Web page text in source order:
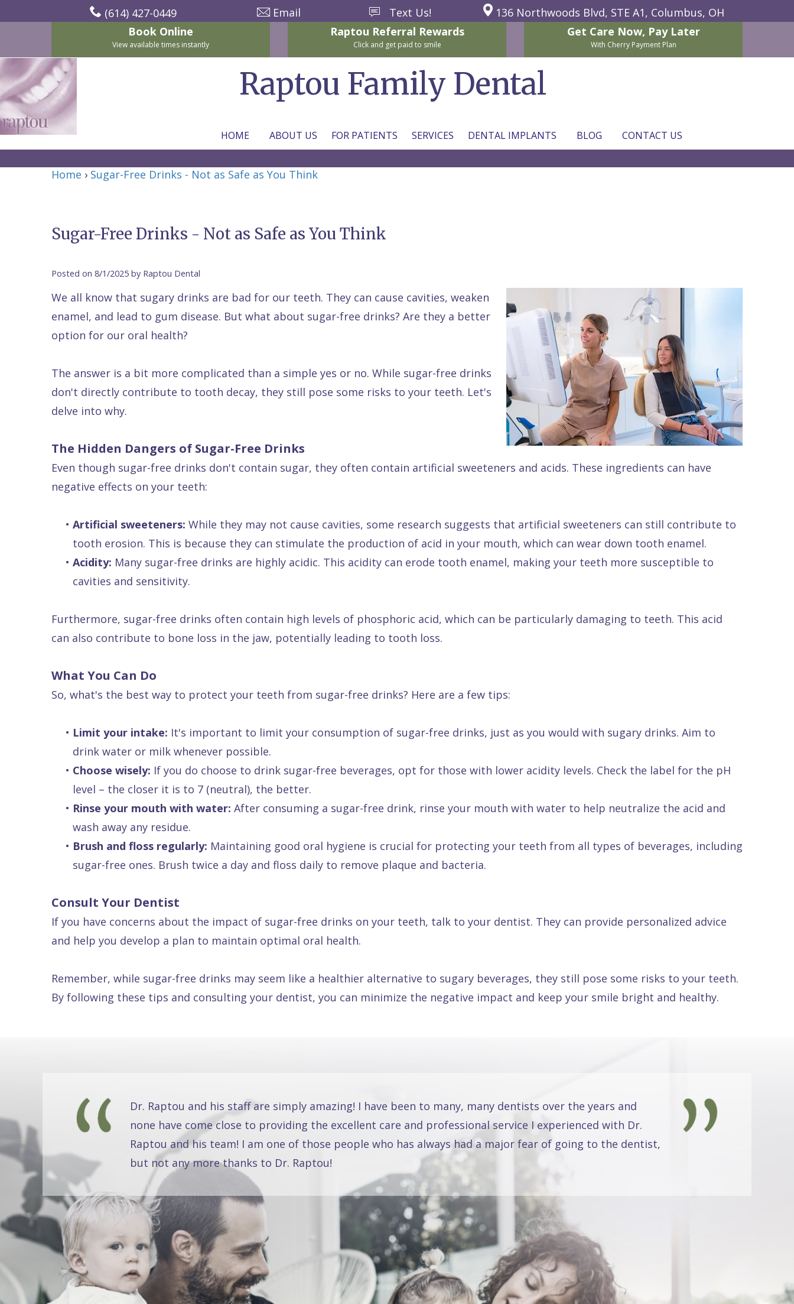
(614) 427-0449 Email Text Us! 136 Northwoods Blvd, STE A1, Columbus, OH
Book Online
View available times instantly
Raptou Referral Rewards
Click and get paid to smile
Get Care Now, Pay Later
With Cherry Payment Plan
Raptou Family Dental
HOME ABOUT US FOR PATIENTS SERVICES DENTAL IMPLANTS BLOG CONTACT US
About Us
P.
Raptou,
DDS
Team
Raptou
Dental
New
Patient
Insurance
Payment
Plan
Comfort
Gallery
Dental
Services
Preventive
Dentistry
Dentistry
Invisalign®
Dentistry
Restorative
Dentistry
Services
Dental Implants
All
4
vs
Dentures
Day
Raptou
Wellness
Club
Home › Sugar-Free Drinks - Not as Safe as You Think
Sugar-Free Drinks - Not as Safe as You Think
Posted on 8/1/2025 by Raptou Dental
We all know that sugary drinks are bad for our teeth. They can cause cavities, weaken
enamel, and lead to gum disease. But what about sugar-free drinks? Are they a better
option for our oral health?
The answer is a bit more complicated than a simple yes or no. While sugar-free drinks
don't directly contribute to tooth decay, they still pose some risks to your teeth. Let's
delve into why.
The Hidden Dangers of Sugar-Free Drinks
Even though sugar-free drinks don't contain sugar, they often contain artificial sweeteners and acids. These ingredients can have
negative effects on your teeth:
• Artificial sweeteners: While they may not cause cavities, some research suggests that artificial sweeteners can still contribute to
tooth erosion. This is because they can stimulate the production of acid in your mouth, which can wear down tooth enamel.
• Acidity: Many sugar-free drinks are highly acidic. This acidity can erode tooth enamel, making your teeth more susceptible to
cavities and sensitivity.
Furthermore, sugar-free drinks often contain high levels of phosphoric acid, which can be particularly damaging to teeth. This acid
can also contribute to bone loss in the jaw, potentially leading to tooth loss.
What You Can Do
So, what's the best way to protect your teeth from sugar-free drinks? Here are a few tips:
• Limit your intake: It's important to limit your consumption of sugar-free drinks, just as you would with sugary drinks. Aim to
drink water or milk whenever possible.
• Choose wisely: If you do choose to drink sugar-free beverages, opt for those with lower acidity levels. Check the label for the pH
level – the closer it is to 7 (neutral), the better.
• Rinse your mouth with water: After consuming a sugar-free drink, rinse your mouth with water to help neutralize the acid and
wash away any residue.
• Brush and floss regularly: Maintaining good oral hygiene is crucial for protecting your teeth from all types of beverages, including
sugar-free ones. Brush twice a day and floss daily to remove plaque and bacteria.
Consult Your Dentist
If you have concerns about the impact of sugar-free drinks on your teeth, talk to your dentist. They can provide personalized advice
and help you develop a plan to maintain optimal oral health.
Remember, while sugar-free drinks may seem like a healthier alternative to sugary beverages, they still pose some risks to your teeth.
By following these tips and consulting your dentist, you can minimize the negative impact and keep your smile bright and healthy.
Dr. Raptou and his staff are simply amazing! I have been to many, many dentists over the years and
none have come close to providing the excellent care and professional service I experienced with Dr.
Raptou and his team! I am one of those people who has always had a major fear of going to the dentist,
but not any more thanks to Dr. Raptou!